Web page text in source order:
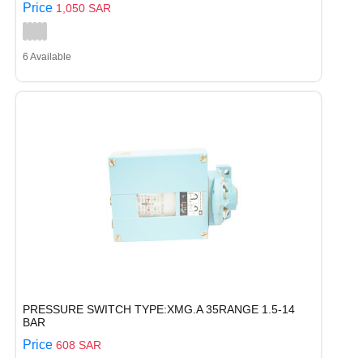
Price 1,050 SAR
6 Available
PRESSURE SWITCH TYPE:XMG.A 35RANGE 1.5-14
BAR
Price 608 SAR